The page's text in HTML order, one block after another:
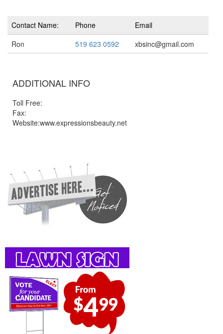
Contact Name: Phone
Email
Ron
519 623 0592 xbsinc@gmail.com
ADDITIONAL INFO
Toll Free:
Fax:
Website:www.expressionsbeauty.net